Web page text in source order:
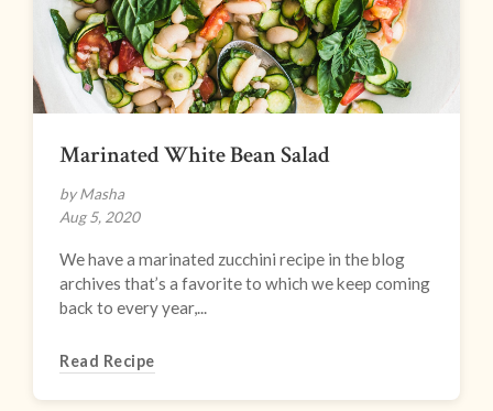
Marinated White Bean Salad
by Masha
Aug 5, 2020
We have a marinated zucchini recipe in the blog
archives that’s a favorite to which we keep coming
back to every year,...
Read Recipe